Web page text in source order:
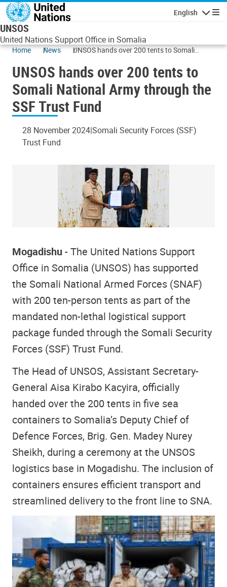
Skip to main content
English
UNSOS
United Nations Support Office in Somalia
Home News
UNSOS hands over 200 tents to Somali
UNSOS hands over 200 tents to
Somali National Army through the
SSF Trust Fund
28 November 2024Somali Security Forces (SSF)
Trust Fund
Mogadishu- The United Nations Support
Office in Somalia (UNSOS) has supported
the Somali National Armed Forces (SNAF)
with 200 ten-person tents as part of the
mandated non-lethal logistical support
package funded through the Somali Security
Forces (SSF) Trust Fund.
The Head of UNSOS, Assistant Secretary-
General Aisa Kirabo Kacyira, officially
handed over the 200 tents in five sea
containers to Somalia’s Deputy Chief of
Defence Forces, Brig. Gen. Madey Nurey
Sheikh, during a ceremony at the UNSOS
logistics base in Mogadishu. The inclusion of
containers ensures efficient transport and
streamlined delivery to the front line to SNA.